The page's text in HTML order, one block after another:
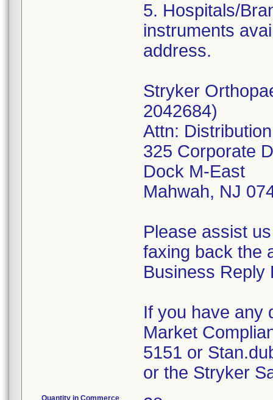
5. Hospitals/
instruments
address.
Stryker
2042684)
Attn:
325 Corporate
Dock M-East
Mahwah, NJ
Please assist
faxing back the
Business Reply
If you have any
Market
5151 or
or the Stryker
Quantity in Commerce